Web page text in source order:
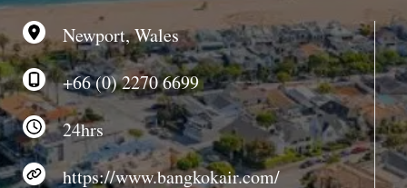
Newport, Wales
+66 (0) 2270 6699
24hrs
https://www.bangkokair.com/